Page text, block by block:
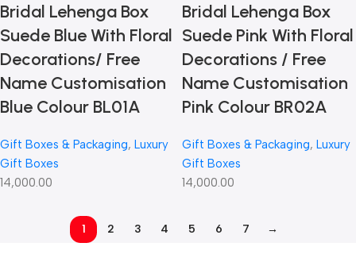
Bridal Lehenga Box
Suede Blue With Floral
Decorations/ Free
Name Customisation
Blue Colour BL01A
Gift Boxes & Packaging, Luxury
Gift Boxes
14,000.00
Bridal Lehenga Box
Suede Pink With Floral
Decorations / Free
Name Customisation
Pink Colour BR02A
Gift Boxes & Packaging, Luxury
Gift Boxes
14,000.00
1 2 3 4 5 6 7 →